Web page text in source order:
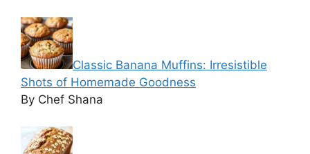
Classic Banana Muffins: Irresistible
Shots of Homemade Goodness
By Chef Shana